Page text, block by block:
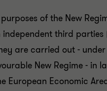
of the New
third parties
are carried out -
New Regime - in
European Economic